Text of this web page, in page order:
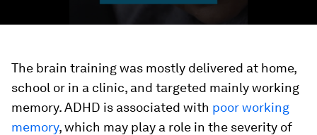
The brain training was mostly delivered at home,
school or in a clinic, and targeted mainly working
memory. ADHD is associated with poor working
memory, which may play a role in the severity of